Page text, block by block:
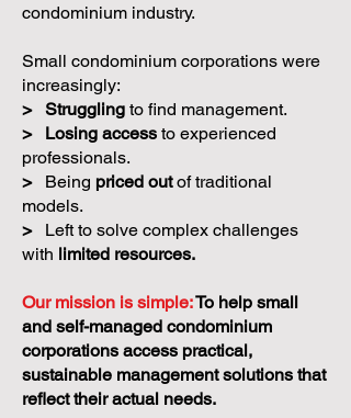
condominium industry.
Small condominium corporations were
increasingly:
> Struggling to find management.
>
Losing access to experienced
professionals.
>
Being priced outof traditional
models.
>
Left to solve complex challenges
with limited resources.
Our mission is simple:To help small
and self-managed condominium
corporations access practical,
sustainable management solutions that
reflect their actual needs.